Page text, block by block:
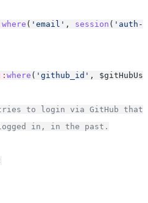
where ( 'email' , session ( 'auth-
where ( 'github_id' ,
to login via GitHub that
in, in the past.